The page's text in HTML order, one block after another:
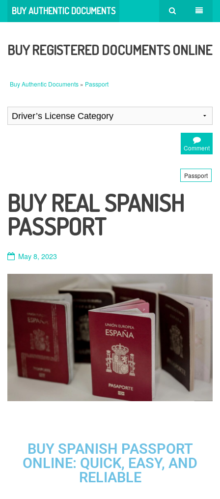
BUY AUTHENTIC DOCUMENTS
BUY REGISTERED DOCUMENTS ONLINE
Buy Authentic Documents » Passport
Comment
Passport
BUY REAL SPANISH
PASSPORT
May 8, 2023
BUY SPANISH PASSPORT
ONLINE: QUICK, EASY, AND
RELIABLE